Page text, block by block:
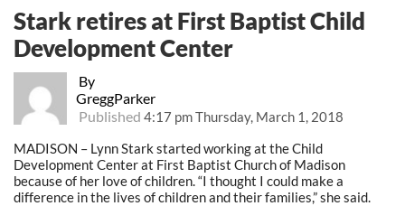
By
GreggParker
Published 4:17 pm Thursday, March 1, 2018
Stark retires at First Baptist Child
Development Center
MADISON – Lynn Stark started working at the Child
Development Center at First Baptist Church of Madison
because of her love of children. “I thought I could make a
difference in the lives of children and their families,” she said.